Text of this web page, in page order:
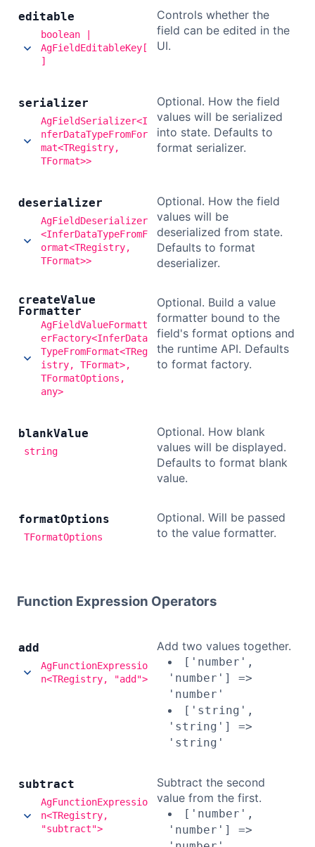
editable
boolean |
AgFieldEditableKey[
]
Controls whether the
field can be edited in the
UI.
serializer
AgFieldSerializer<I
nferDataTypeFromFor
mat<TRegistry,
TFormat>>
Optional. How the field
values will be serialized
into state. Defaults to
format serializer.
deserializer
AgFieldDeserializer
<InferDataTypeFromF
ormat<TRegistry,
TFormat>>
Optional. How the field
values will be
deserialized from state.
Defaults to format
deserializer.
createValue
Formatter
AgFieldValueFormatt
erFactory<InferData
TypeFromFormat<TReg
istry, TFormat>,
TFormatOptions,
any>
Optional. Build a value
formatter bound to the
field's format options and
the runtime API. Defaults
to format factory.
blankValue
string
Optional. How blank
values will be displayed.
Defaults to format blank
value.
formatOptions
TFormatOptions
Optional. Will be passed
to the value formatter.
Function Expression Operators
add
AgFunctionExpressio
n<TRegistry, "add">
Add two values together.
['number',
'number'] =>
'number'
['string',
'string'] =>
'string'
subtract
AgFunctionExpressio
n<TRegistry,
"subtract">
Subtract the second
value from the first.
['number',
'number'] =>